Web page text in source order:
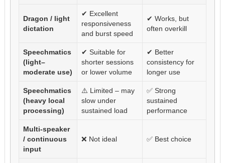
Dragon / light
dictation
✔ Excellent
responsiveness
and burst speed
✔ Works, but
often overkill
Speechmatics
(light–
moderate use)
✔ Suitable for
shorter sessions
or lower volume
✔ Better
consistency for
longer use
Speechmatics
(heavy local
processing)
⚠️ Limited – may
slow under
sustained load
✅ Strong
sustained
performance
Multi-speaker
/ continuous
input
❌ Not ideal ✅ Best choice